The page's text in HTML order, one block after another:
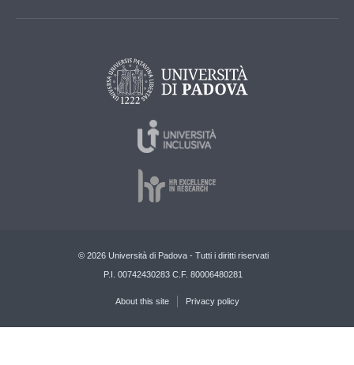
© 2026 Università di Padova - Tutti i diritti riservati
P.I. 00742430283 C.F. 80006480281
About this site Privacy policy